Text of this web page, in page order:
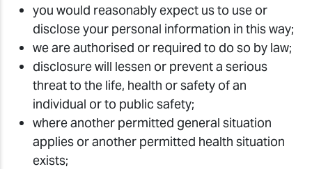
you would reasonably expect us to use or
disclose your personal information in this way;
we are authorised or required to do so by law;
disclosure will lessen or prevent a serious
threat to the life, health or safety of an
individual or to public safety;
where another permitted general situation
applies or another permitted health situation
exists;